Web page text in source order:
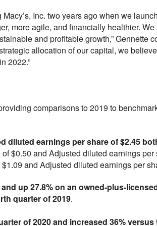
Inc. two years ago when we
more agile, and financially healthier.
and profitable growth,” Gennette
allocation of our capital, we
2022.”
comparisons to 2019 to
diluted earnings per share of $2.45
$0.50 and Adjusted diluted earnings
and Adjusted diluted earnings per
up 27.8% on an owned-plus-
quarter of 2019.
of 2020 and increased 36%